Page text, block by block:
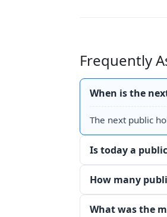
Frequently
When is the
The next public
Is today a
How many
What was the